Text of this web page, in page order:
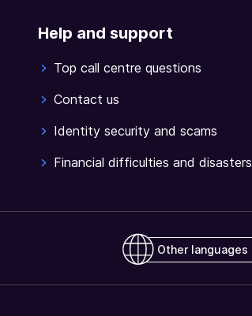
Help and support
Top call centre questions
Contact us
Identity security and scams
Financial difficulties and disasters
Other languages